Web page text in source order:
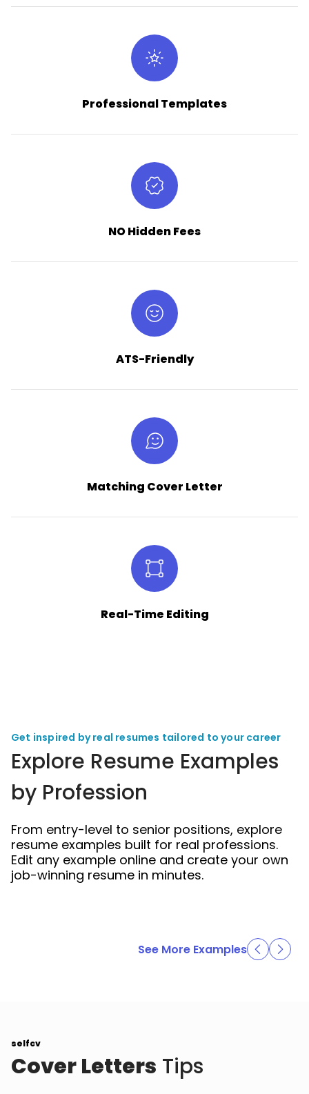
Professional Templates
NO Hidden Fees
ATS-Friendly
Matching Cover Letter
Real-Time Editing
Get inspired by real resumes tailored to your career
Explore Resume Examples
by Profession
From entry-level to senior positions, explore
resume examples built for real professions.
Edit any example online and create your own
job-winning resume in minutes.
See More Examples
selfcv
Cover Letters Tips